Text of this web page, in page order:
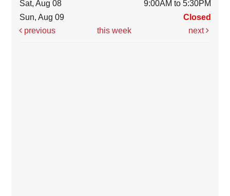
Sat, Aug 08
9:00AM to 5:30PM
Sun, Aug 09
Closed
previous
this week next